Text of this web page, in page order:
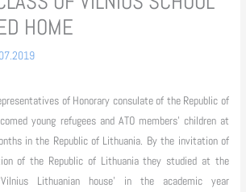
HOME
of Honorary consulate of the Republic of
young refugees and ATO members’ children at
in the Republic of Lithuania. By the invitation of
of the Republic of Lithuania they studied at the
Lithuanian house’ in the academic year